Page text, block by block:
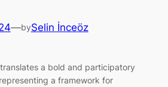
—bySelin İnceöz
a bold and participatory
a framework for